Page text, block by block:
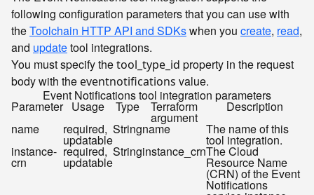
following configuration parameters that you can use with
theToolchain HTTP API and SDKswhen you create, read,
and updatetool integrations.
You must specify thetool_type_id property in the request
body with the eventnotifications value.
Event Notifications tool integration parameters
Parameter Usage Type Terraform
argument
Description
name
required,
updatable
Stringname The name of this
tool integration.
instance-
crn
required,
updatable
Stringinstance_crnThe Cloud
Resource Name
(CRN) of the Event
Notifications